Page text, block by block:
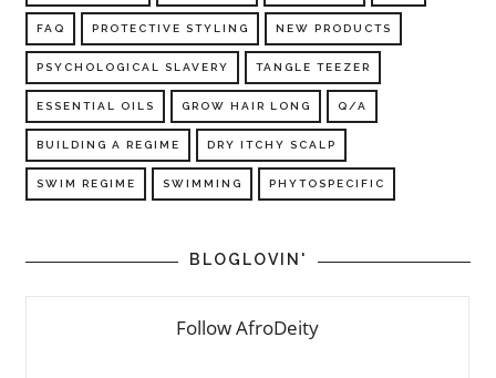
FAQ PROTECTIVE STYLING NEW PRODUCTS
PSYCHOLOGICAL SLAVERY TANGLE TEEZER
ESSENTIAL OILS GROW HAIR LONG Q/A
BUILDING A REGIME DRY ITCHY SCALP
SWIM REGIME SWIMMING PHYTOSPECIFIC
BLOGLOVIN'